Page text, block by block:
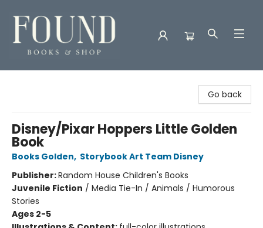
Go back
Disney/Pixar Hoppers Little Golden
Book
Books Golden, Storybook Art Team Disney
Publisher:Random House Children's Books
Juvenile Fiction / Media Tie-In / Animals / Humorous
Stories
Ages 2-5